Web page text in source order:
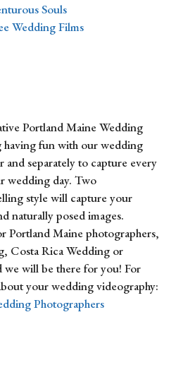
Souls
Wedding Films
Portland Maine Wedding
having fun with our wedding
and separately to capture every
wedding day. Two
style will capture your
naturally posed images.
Portland Maine photographers,
Costa Rica Wedding or
we will be there for you! For
your wedding videography:
Photographers